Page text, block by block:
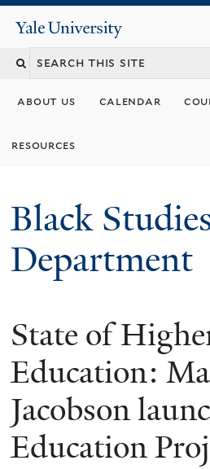
content
Yale
University
about us calendar
resources
Black
Department
State of
Education:
Jacobson
Education